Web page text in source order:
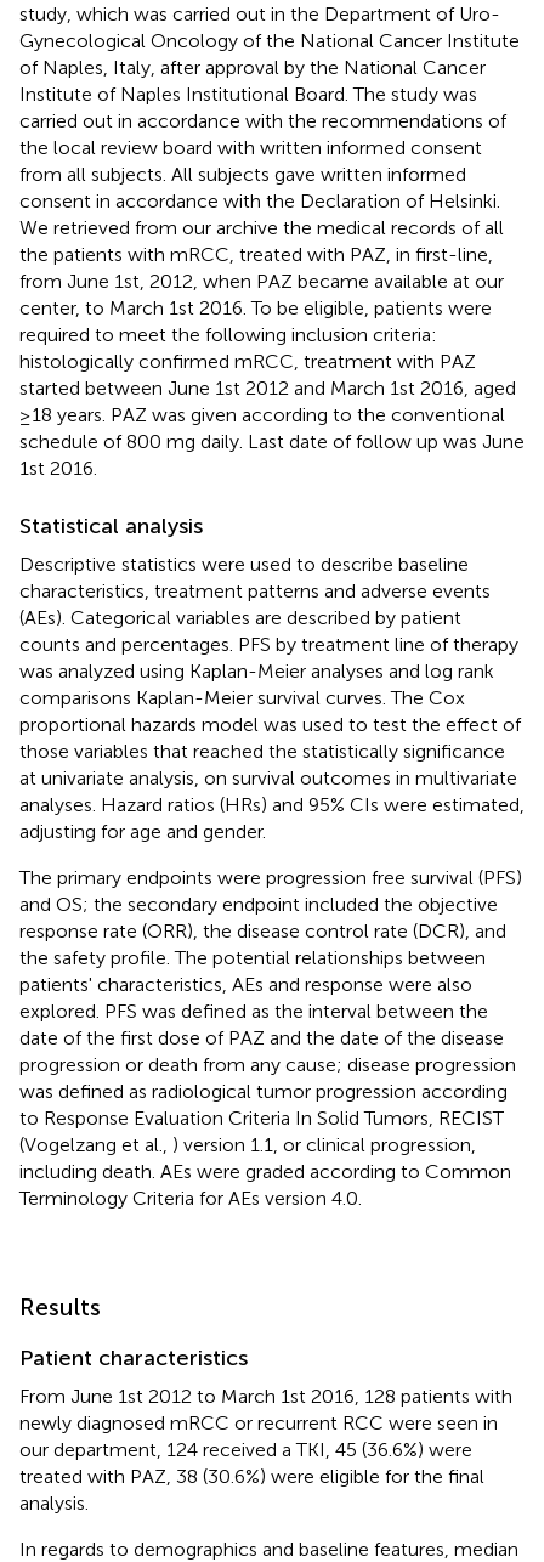
study, which was carried out in the Department of Uro-
Gynecological Oncology of the National Cancer Institute
of Naples, Italy, after approval by the National Cancer
Institute of Naples Institutional Board. The study was
carried out in accordance with the recommendations of
the local review board with written informed consent
from all subjects. All subjects gave written informed
consent in accordance with the Declaration of Helsinki.
We retrieved from our archive the medical records of all
the patients with mRCC, treated with PAZ, in first-line,
from June 1st, 2012, when PAZ became available at our
center, to March 1st 2016. To be eligible, patients were
required to meet the following inclusion criteria:
histologically confirmed mRCC, treatment with PAZ
started between June 1st 2012 and March 1st 2016, aged
≥18 years. PAZ was given according to the conventional
schedule of 800 mg daily. Last date of follow up was June
1st 2016.
Statistical analysis
Descriptive statistics were used to describe baseline
characteristics, treatment patterns and adverse events
(AEs). Categorical variables are described by patient
counts and percentages. PFS by treatment line of therapy
was analyzed using Kaplan-Meier analyses and log rank
comparisons Kaplan-Meier survival curves. The Cox
proportional hazards model was used to test the effect of
those variables that reached the statistically significance
at univariate analysis, on survival outcomes in multivariate
analyses. Hazard ratios (HRs) and 95% CIs were estimated,
adjusting for age and gender.
The primary endpoints were progression free survival (PFS)
and OS; the secondary endpoint included the objective
response rate (ORR), the disease control rate (DCR), and
the safety profile. The potential relationships between
patients' characteristics, AEs and response were also
explored. PFS was defined as the interval between the
date of the first dose of PAZ and the date of the disease
progression or death from any cause; disease progression
was defined as radiological tumor progression according
to Response Evaluation Criteria In Solid Tumors, RECIST
(Vogelzang et al., ) version 1.1, or clinical progression,
including death. AEs were graded according to Common
Terminology Criteria for AEs version 4.0.
Results
Patient characteristics
From June 1st 2012 to March 1st 2016, 128 patients with
newly diagnosed mRCC or recurrent RCC were seen in
our department, 124 received a TKI, 45 (36.6%) were
treated with PAZ, 38 (30.6%) were eligible for the final
analysis.
In regards to demographics and baseline features, median